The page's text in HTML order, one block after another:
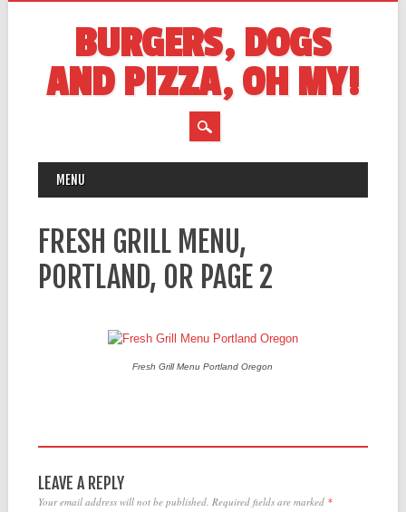
BURGERS, DOGS
AND PIZZA, OH MY!
MAIN MENU
MENU
FRESH GRILL MENU,
PORTLAND, OR PAGE 2
Fresh Grill Menu Portland Oregon
LEAVE A REPLY
Your email address will not be published. Required fields are marked *